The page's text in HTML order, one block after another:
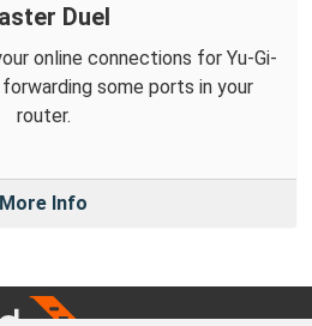
Duel
online connections for Yu-Gi-
some ports in your
router.
More Info